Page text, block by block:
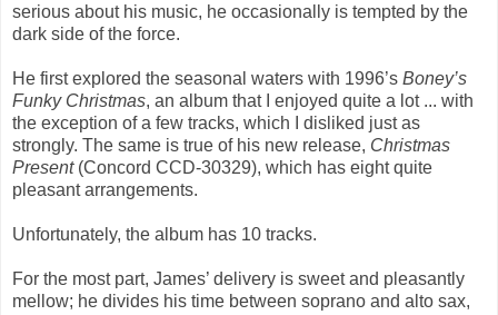
serious about his music, he occasionally is tempted by the
dark side of the force.
He first explored the seasonal waters with 1996’s Boney’s
Funky Christmas, an album that I enjoyed quite a lot ... with
the exception of a few tracks, which I disliked just as
strongly. The same is true of his new release, Christmas
Present(Concord CCD-30329), which has eight quite
pleasant arrangements.
Unfortunately, the album has 10 tracks.
For the most part, James’ delivery is sweet and pleasantly
mellow; he divides his time between soprano and alto sax,